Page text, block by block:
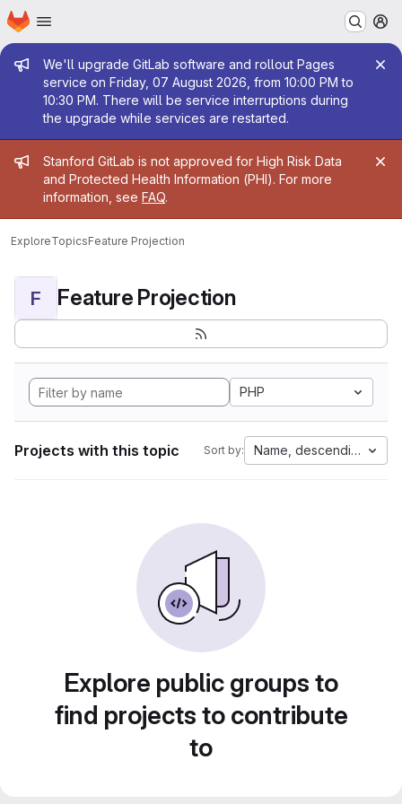
Skip to main content
Homepage
Admin message
We'll upgrade GitLab software and rollout Pages
service on Friday, 07 August 2026, from 10:00 PM to
10:30 PM. There will be service interruptions during
the upgrade while services are restarted.
Admin message
Stanford GitLab is not approved for High Risk Data
and Protected Health Information (PHI). For more
information, see FAQ.
ExploreTopicsFeature Projection
F Feature Projection
PHP
Projects with this topic Sort by: Name, descending
Explore public groups to
find projects to contribute
to